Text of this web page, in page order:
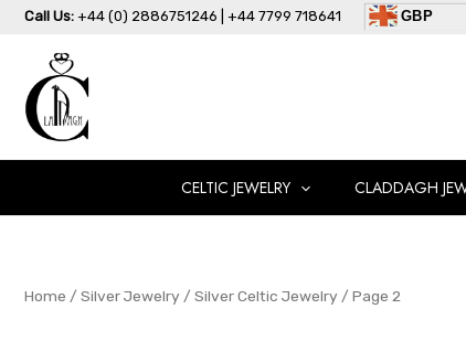
Skip
content
Call Us: +44 (0) 2886751246 | +44 7799 718641
GBP
CELTIC JEWELRY CLADDAGH
Home / Silver Jewelry / Silver Celtic Jewelry / Page 2